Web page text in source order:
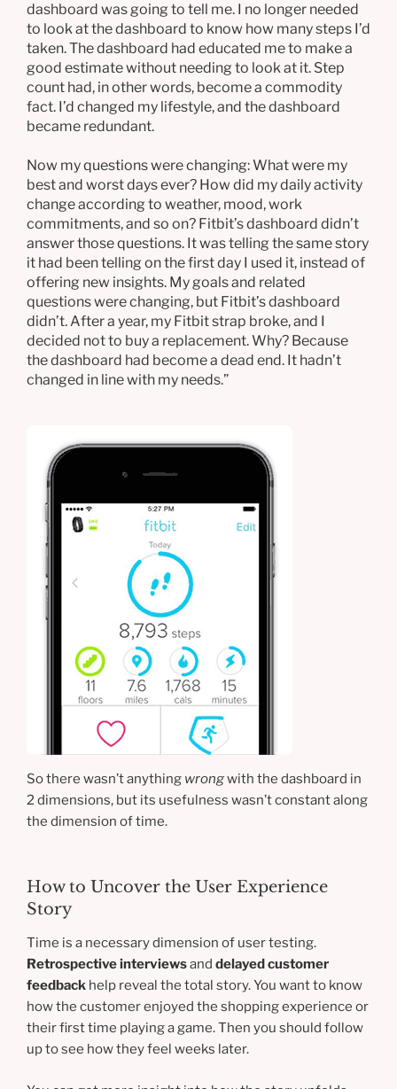
dashboard was going to tell me. I no longer needed
to look at the dashboard to know how many steps I’d
taken. The dashboard had educated me to make a
good estimate without needing to look at it. Step
count had, in other words, become a commodity
fact. I’d changed my lifestyle, and the dashboard
became redundant.
Now my questions were changing: What were my
best and worst days ever? How did my daily activity
change according to weather, mood, work
commitments, and so on? Fitbit’s dashboard didn’t
answer those questions. It was telling the same story
it had been telling on the first day I used it, instead of
offering new insights. My goals and related
questions were changing, but Fitbit’s dashboard
didn’t. After a year, my Fitbit strap broke, and I
decided not to buy a replacement. Why? Because
the dashboard had become a dead end. It hadn’t
changed in line with my needs.”
So there wasn’t anything wrongwith the dashboard in
2 dimensions, but its usefulness wasn’t constant along
the dimension of time.
How to Uncover the User Experience
Story
Time is a necessary dimension of user testing.
Retrospective interviewsand delayed customer
feedback help reveal the total story. You want to know
how the customer enjoyed the shopping experience or
their first time playing a game. Then you should follow
up to see how they feel weeks later.